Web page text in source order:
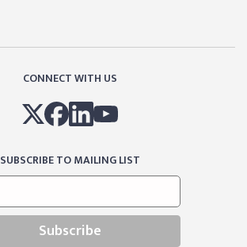
CONNECT WITH US
SUBSCRIBE TO MAILING LIST
Subscribe